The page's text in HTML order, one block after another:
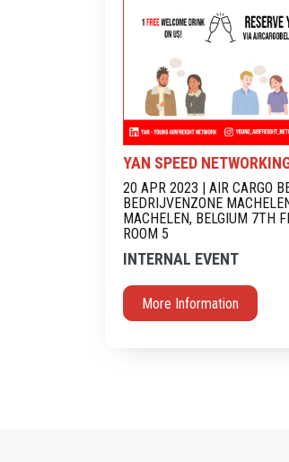
YAN SPEED
20 APR 2023 | AIR CARGO
BEDRIJVENZONE
MACHELEN, BELGIUM 7TH
ROOM 5
INTERNAL EVENT
More Information